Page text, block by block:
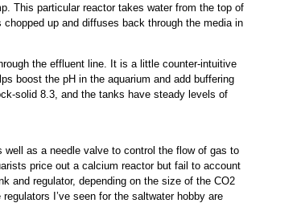
This particular reactor takes water from the top of
up and diffuses back through the media in
the effluent line. It is a little counter-intuitive
boost the pH in the aquarium and add buffering
solid 8.3, and the tanks have steady levels of
as a needle valve to control the flow of gas to
price out a calcium reactor but fail to account
and regulator, depending on the size of the CO2
I’ve seen for the saltwater hobby are